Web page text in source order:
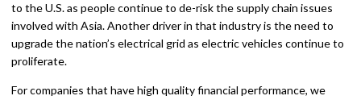
to the U.S. as people continue to de-risk the supply chain issues
involved with Asia. Another driver in that industry is the need to
upgrade the nation’s electrical grid as electric vehicles continue to
proliferate.
For companies that have high quality financial performance, we